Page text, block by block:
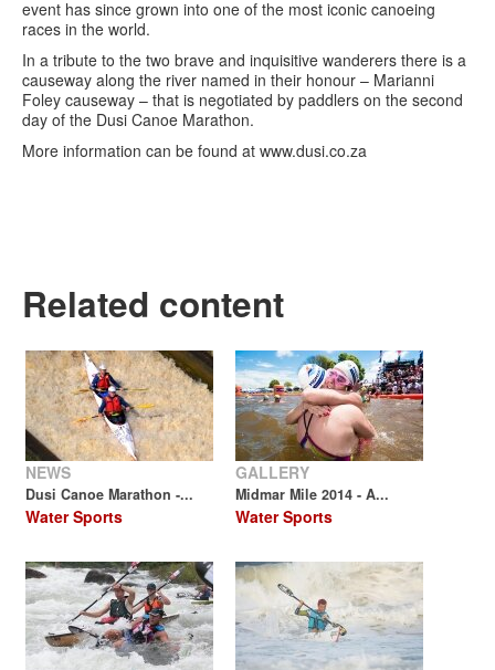
event has since grown into one of the most iconic canoeing
races in the world.
In a tribute to the two brave and inquisitive wanderers there is a
causeway along the river named in their honour – Marianni
Foley causeway – that is negotiated by paddlers on the second
day of the Dusi Canoe Marathon.
More information can be found at www.dusi.co.za
Related content
NEWS
Dusi Canoe Marathon -...
Water Sports
GALLERY
Midmar Mile 2014 - A...
Water Sports